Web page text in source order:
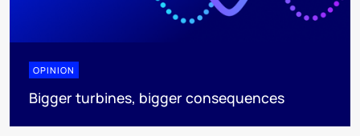
OPINION
Bigger turbines, bigger consequences